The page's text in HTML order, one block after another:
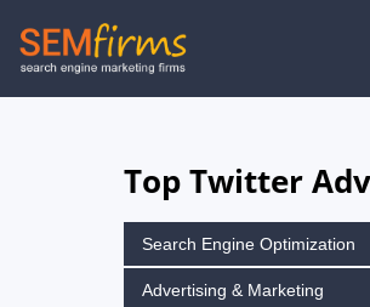
Skip
to
Top Twitter
Search Engine Optimization
Advertising & Marketing